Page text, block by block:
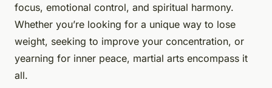
focus, emotional control, and spiritual harmony.
Whether you’re looking for a unique way to lose
weight, seeking to improve your concentration, or
yearning for inner peace, martial arts encompass it
all.